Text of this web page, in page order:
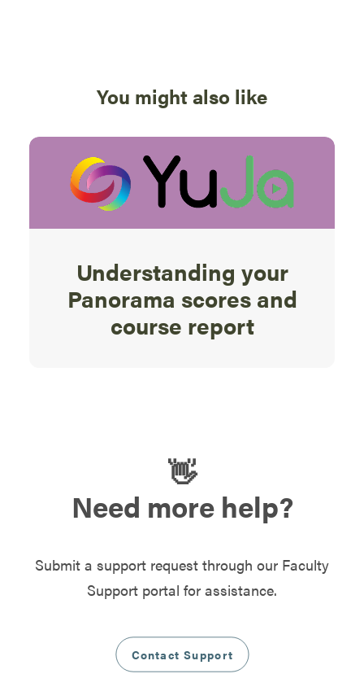
You might also like
Understanding your
Panorama scores and
course report
👋
Need more help?
Submit a support request through our Faculty
Support portal for assistance.
Contact Support